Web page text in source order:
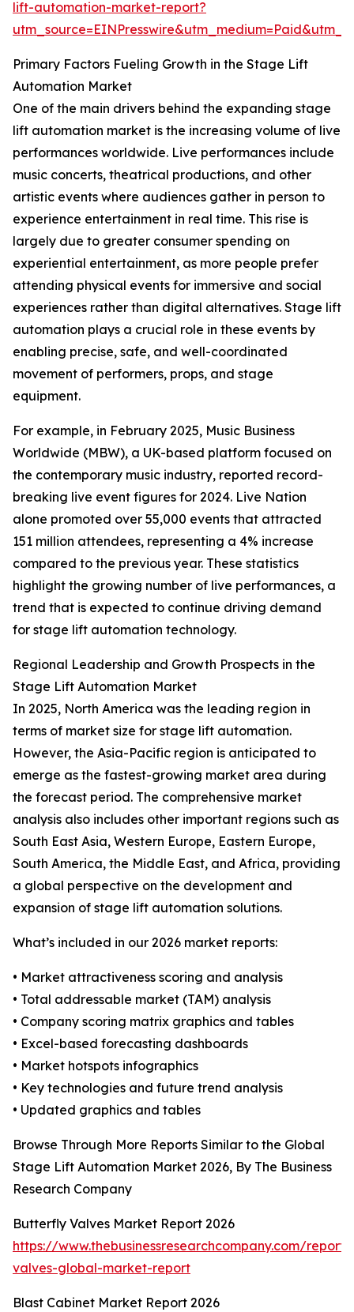
lift-automation-market-report?
Primary Factors Fueling Growth in the Stage Lift
Automation Market
One of the main drivers behind the expanding stage
lift automation market is the increasing volume of live
performances worldwide. Live performances include
music concerts, theatrical productions, and other
artistic events where audiences gather in person to
experience entertainment in real time. This rise is
largely due to greater consumer spending on
experiential entertainment, as more people prefer
attending physical events for immersive and social
experiences rather than digital alternatives. Stage lift
automation plays a crucial role in these events by
enabling precise, safe, and well-coordinated
movement of performers, props, and stage
equipment.
For example, in February 2025, Music Business
Worldwide (MBW), a UK-based platform focused on
the contemporary music industry, reported record-
breaking live event figures for 2024. Live Nation
alone promoted over 55,000 events that attracted
151 million attendees, representing a 4% increase
compared to the previous year. These statistics
highlight the growing number of live performances, a
trend that is expected to continue driving demand
for stage lift automation technology.
Regional Leadership and Growth Prospects in the
Stage Lift Automation Market
In 2025, North America was the leading region in
terms of market size for stage lift automation.
However, the Asia-Pacific region is anticipated to
emerge as the fastest-growing market area during
the forecast period. The comprehensive market
analysis also includes other important regions such as
South East Asia, Western Europe, Eastern Europe,
South America, the Middle East, and Africa, providing
a global perspective on the development and
expansion of stage lift automation solutions.
What’s included in our 2026 market reports:
• Market attractiveness scoring and analysis
• Total addressable market (TAM) analysis
• Company scoring matrix graphics and tables
• Excel-based forecasting dashboards
• Market hotspots infographics
• Key technologies and future trend analysis
• Updated graphics and tables
Browse Through More Reports Similar to the Global
Stage Lift Automation Market 2026, By The Business
Research Company
Butterfly Valves Market Report 2026
https://www.thebusinessresearchcompany.com/
valves-global-market-report
Blast Cabinet Market Report 2026